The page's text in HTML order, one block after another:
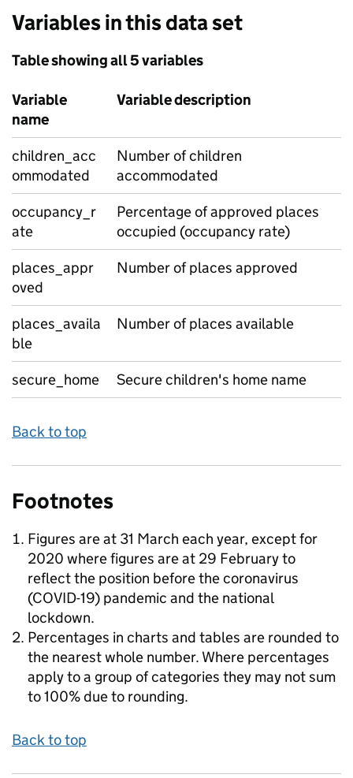
Variables in this data set
Table showing all 5 variables
Variable
name
Variable description
children_acc
ommodated
Number of children
accommodated
occupancy_r
ate
Percentage of approved places
occupied (occupancy rate)
places_appr
oved
Number of places approved
places_availa
ble
Number of places available
secure_home Secure children's home name
Back to top
Footnotes
Figures are at 31 March each year, except for
2020 where figures are at 29 February to
reflect the position before the coronavirus
(COVID-19) pandemic and the national
lockdown.
Percentages in charts and tables are rounded to
the nearest whole number. Where percentages
apply to a group of categories they may not sum
to 100% due to rounding.
Back to top